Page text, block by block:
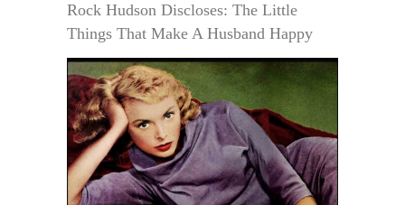
Rock Hudson Discloses: The Little
Things That Make A Husband Happy